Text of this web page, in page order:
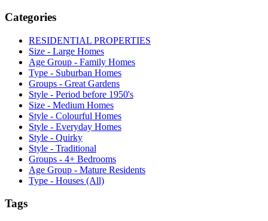
Categories
RESIDENTIAL PROPERTIES
Size - Large Homes
Age Group - Family Homes
Type - Suburban Homes
Groups - Great Gardens
Style - Period before 1950's
Size - Medium Homes
Style - Colourful Homes
Style - Everyday Homes
Style - Quirky
Style - Traditional
Groups - 4+ Bedrooms
Age Group - Mature Residents
Type - Houses (All)
Tags